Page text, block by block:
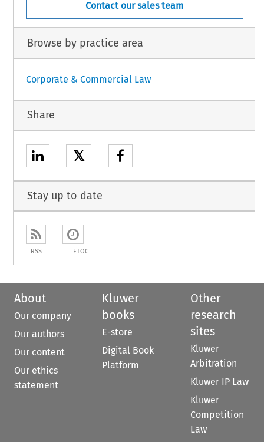
Contact our sales team
Browse by practice area
Corporate & Commercial Law
Share
𝕏
Stay up to date
RSS ETOC
About
Our company
Our authors
Our content
Our ethics
statement
Kluwer
books
E-store
Digital Book
Platform
Other
research
sites
Kluwer
Arbitration
Kluwer IP Law
Kluwer
Competition
Law